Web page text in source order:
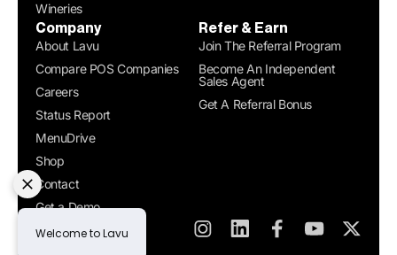
Wineries
Company
About Lavu
Compare POS Companies
Careers
Status Report
MenuDrive
Shop
Contact
Get a Demo
Refer & Earn
Join The Referral Program
Become An Independent
Sales Agent
Get A Referral Bonus